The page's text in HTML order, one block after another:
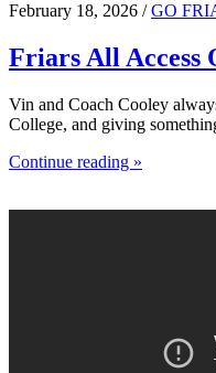
February 18, 2026 /GO
Friars All Access
Vin and Coach Cooley
College, and giving
Continue reading »